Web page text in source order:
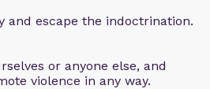
and escape the indoctrination.
or anyone else, and
violence in any way.